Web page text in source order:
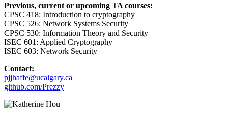
Previous, current or upcoming TA courses:
CPSC 418: Introduction to cryptography
CPSC 526: Network Systems Security
CPSC 530: Information Theory and Security
ISEC 601: Applied Cryptography
ISEC 603: Network Security
Contact:
pjjhaffe@ucalgary.ca
github.com/Prezzy